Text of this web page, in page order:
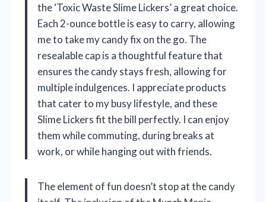
the ‘Toxic Waste Slime Lickers’ a great choice.
Each 2-ounce bottle is easy to carry, allowing
me to take my candy fix on the go. The
resealable cap is a thoughtful feature that
ensures the candy stays fresh, allowing for
multiple indulgences. I appreciate products
that cater to my busy lifestyle, and these
Slime Lickers fit the bill perfectly. I can enjoy
them while commuting, during breaks at
work, or while hanging out with friends.
The element of fun doesn’t stop at the candy